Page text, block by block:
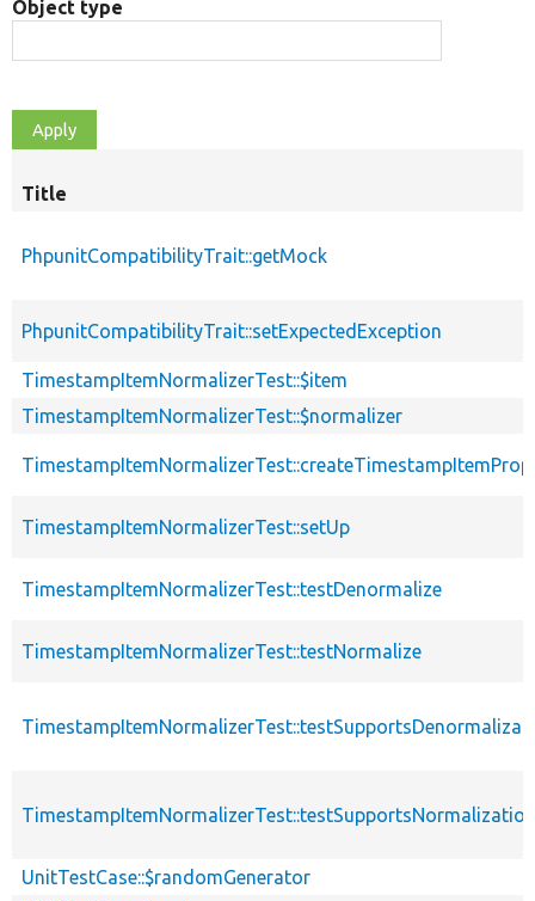
Object type
Title
PhpunitCompatibilityTrait::getMock
PhpunitCompatibilityTrait::setExpectedException
TimestampItemNormalizerTest::$item
TimestampItemNormalizerTest::$normalizer
TimestampItemNormalizerTest::setUp
TimestampItemNormalizerTest::testDenormalize
TimestampItemNormalizerTest::testNormalize
TimestampItemNormalizerTest::testSupportsNormalization
UnitTestCase::$randomGenerator